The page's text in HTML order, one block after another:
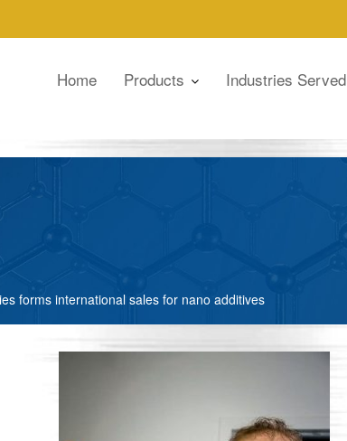
Home Products Industries Served
forms international sales for nano additives